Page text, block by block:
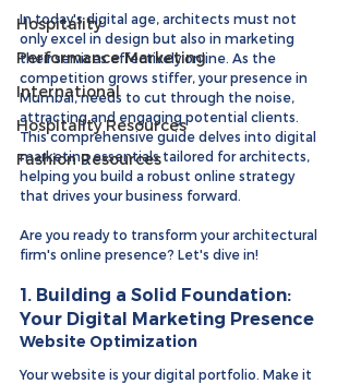
Hospitality
Performance Marketing
International
Hospitality Resources
Fashion Resources
In today's digital age, architects must not
only excel in design but also in marketing
their services effectively online. As the
competition grows stiffer, your presence in
Mumbai, needs to cut through the noise,
attracting and engaging potential clients.
This comprehensive guide delves into digital
marketing essentials tailored for architects,
helping you build a robust online strategy
that drives your business forward.
Are you ready to transform your architectural
firm's online presence? Let's dive in!
1. Building a Solid Foundation:
Your Digital Marketing Presence
Website Optimization
Your website is your digital portfolio. Make it